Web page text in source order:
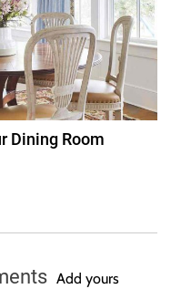
Dining Room
Add yours